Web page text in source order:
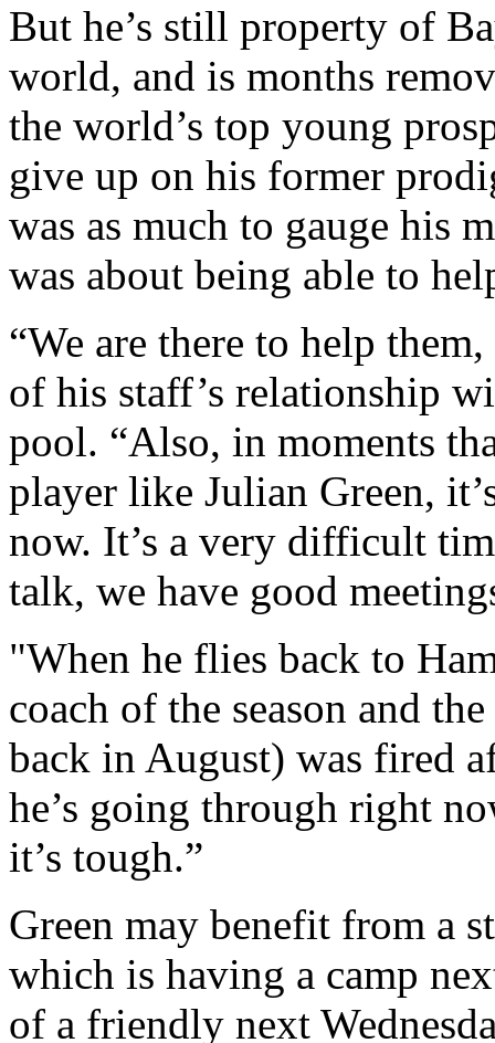
But he’s still property of
world, and is months
the world’s top young
give up on his former
was as much to gauge his
was about being able to
“We are there to help
of his staff’s relationship
pool. “Also, in moments
player like Julian Green,
now. It’s a very difficult
talk, we have good
"When he flies back to
coach of the season and
back in August) was fired
he’s going through right
it’s tough.”
Green may benefit from a
which is having a camp
of a friendly next